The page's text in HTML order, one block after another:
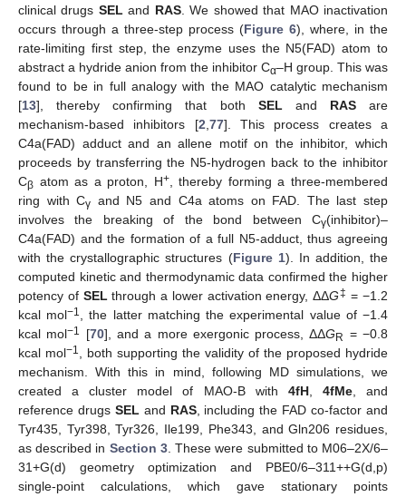
clinical drugs SEL and RAS. We showed that MAO inactivation
occurs through a three-step process (Figure 6), where, in the
rate-limiting first step, the enzyme uses the N5(FAD) atom to
abstract a hydride anion from the inhibitor Cα–H group. This was
found to be in full analogy with the MAO catalytic mechanism
[13], thereby confirming that both SEL and RASare
mechanism-based inhibitors [2 77]. This process creates a
C4a(FAD) adduct and an allene motif on the inhibitor, which
proceeds by transferring the N5-hydrogen back to the inhibitor
Cβ atom as a proton, H+, thereby forming a three-membered
ring with Cγ and N5 and C4a atoms on FAD. The last step
involves the breaking of the bond between Cγ(inhibitor)–
C4a(FAD) and the formation of a full N5-adduct, thus agreeing
with the crystallographic structures (Figure 1). In addition, the
computed kinetic and thermodynamic data confirmed the higher
potency of SEL through a lower activation energy, ΔΔG‡ = −1.2
kcal mol−1
, the latter matching the experimental value of −1.4
kcal mol−1 [70], and a more exergonic process, ΔΔG R = −0.8
kcal mol−1
, both supporting the validity of the proposed hydride
mechanism. With this in mind, following MD simulations, we
created a cluster model of MAO-B with 4fH, 4fMe, and
reference drugs SEL and RAS, including the FAD co-factor and
Tyr435, Tyr398, Tyr326, Ile199, Phe343, and Gln206 residues,
as described in Section 3. These were submitted to M06–2X/6–
31+G(d) geometry optimization and PBE0/6–311++G(d,p)
single-point calculations, which gave stationary points